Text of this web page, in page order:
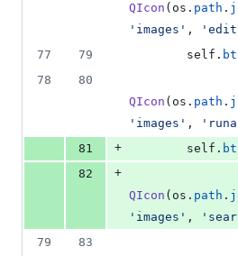
QIcon ( os . path .
'images' ,
77
79 self .
78
80
QIcon ( os . path .
'images' ,
81
+ self .
82
+
QIcon ( os . path .
'images' ,
79
83